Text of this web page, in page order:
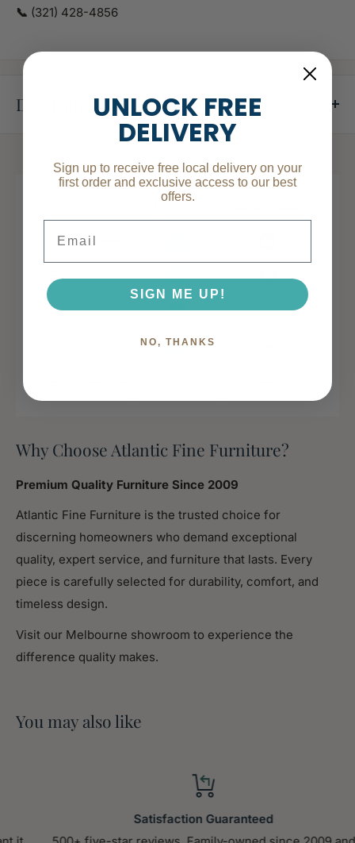
📞 (321) 428-4856
Description
Specifications
Place of Origin
Main Color
Main Material Upholstered
Length (in.)
79.30
Assembled
Width (in.)
Assembled
Height (in.)
37.00
Weight (lbs)
Product Features
carefully-selected velvet fabric, this daybed not
design. The soft textile bedhead creates coziness,
while the single color of the design creates
Why Choose Atlantic Fine Furniture?
Premium Quality Furniture Since 2009
Atlantic Fine Furniture is the trusted choice for
discerning homeowners who demand exceptional
quality, expert service, and furniture that lasts. Every
piece is carefully selected for durability, comfort, and
timeless design.
Visit our Melbourne showroom to experience the
difference quality makes.
You may also like
Satisfaction Guaranteed
UNLOCK FREE
DELIVERY
Sign up to receive free local delivery on your
first order and exclusive access to our best
offers.
SIGN ME UP!
NO, THANKS